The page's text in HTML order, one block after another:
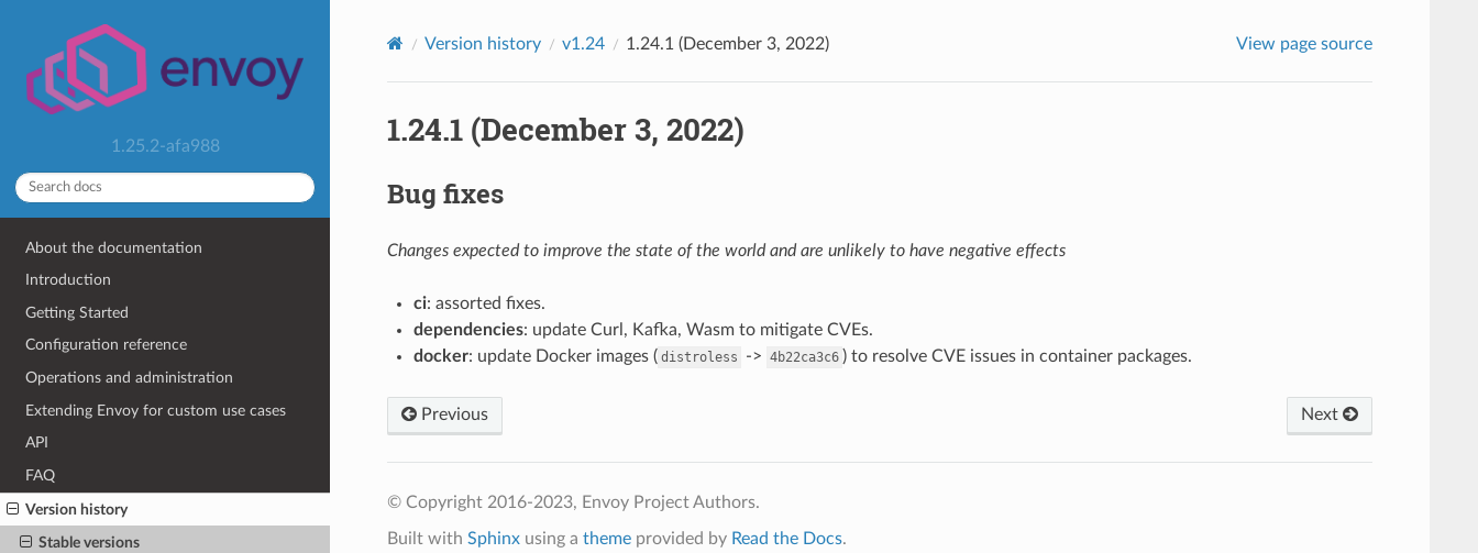
1.25.2-afa988
About the documentation
Introduction
Getting Started
Configuration reference
Operations and administration
Extending Envoy for custom use cases
API
FAQ
Version history
Stable versions
Version history v1.24 1.24.1 (December 3, 2022) View page source
1.24.1 (December 3, 2022)
Bug fixes
Changes expected to improve the state of the world and are unlikely to have negative effects
ci: assorted fixes.
dependencies: update Curl, Kafka, Wasm to mitigate CVEs.
docker: update Docker images ( distroless -> 4b22ca3c6 ) to resolve CVE issues in container packages.
Previous Next
© Copyright 2016-2023, Envoy Project Authors.
Built with Sphinxusing a themeprovided by Read the Docs.